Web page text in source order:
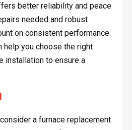
better reliability and peace
needed and robust
on consistent performance.
help you choose the right
installation to ensure a
a furnace replacement